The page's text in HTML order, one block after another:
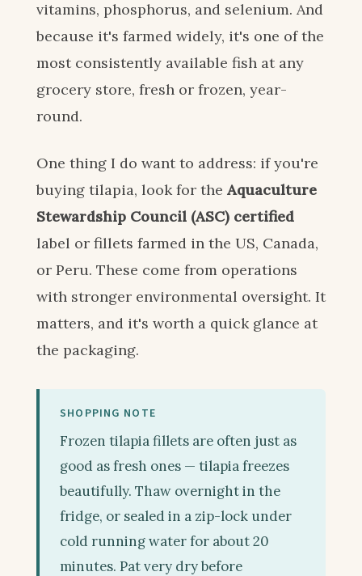
vitamins, phosphorus, and selenium. And
because it's farmed widely, it's one of the
most consistently available fish at any
grocery store, fresh or frozen, year-
round.
One thing I do want to address: if you're
buying tilapia, look for the Aquaculture
Stewardship Council (ASC) certified
label or fillets farmed in the US, Canada,
or Peru. These come from operations
with stronger environmental oversight. It
matters, and it's worth a quick glance at
the packaging.
SHOPPING NOTE
Frozen tilapia fillets are often just as
good as fresh ones — tilapia freezes
beautifully. Thaw overnight in the
fridge, or sealed in a zip-lock under
cold running water for about 20
minutes. Pat very dry before